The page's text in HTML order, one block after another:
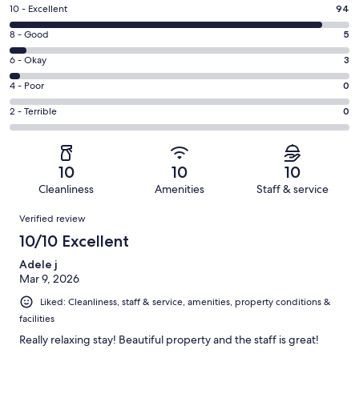
Rating
10
-
Excellent.
94
out
of
102
10 - Excellent 94
Rating
8
-
Good.
5
out
of
8 - Good 5
Rating
6
-
Okay.
3
reviews
6 - Okay 3
Rating
4
-
reviews
4 - Poor 0
Rating
2
of
reviews
2 - Terrible 0
10
Cleanliness
10
Amenities
10
Staff & service
Reviews
Verified review
10/10 Excellent
Adele j
Mar 9, 2026
Liked: Cleanliness, staff & service, amenities, property conditions &
facilities
Really relaxing stay! Beautiful property and the staff is great!